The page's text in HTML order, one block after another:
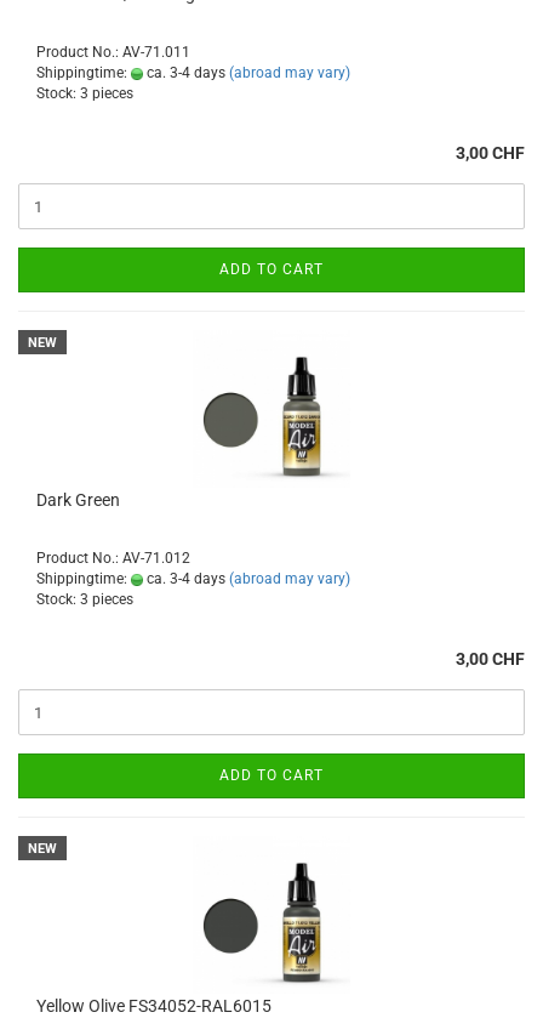
Product No.: AV-71.011
Shippingtime:
ca. 3-4 days (abroad may vary)
Stock: 3 pieces
3,00 CHF
ADD TO CART
NEW
Dark Green
Product No.: AV-71.012
Shippingtime:
ca. 3-4 days (abroad may vary)
Stock: 3 pieces
3,00 CHF
ADD TO CART
NEW
Yellow Olive FS34052-RAL6015